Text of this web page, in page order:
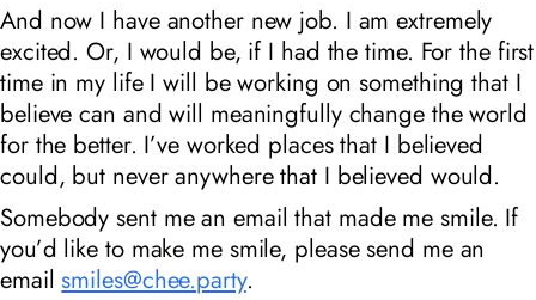
And now I have another new job. I am extremely
excited. Or, I would be, if I had the time. For the first
time in my life I will be working on something that I
believe can and will meaningfully change the world
for the better. I’ve worked places that I believed
could, but never anywhere that I believed would.
Somebody sent me an email that made me smile. If
you’d like to make me smile, please send me an
email smiles@chee.party.